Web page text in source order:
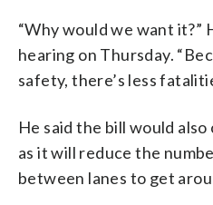
“Why would we want it?”
hearing on Thursday.
safety, there’s less
He said the bill would
as it will reduce the
between lanes to get